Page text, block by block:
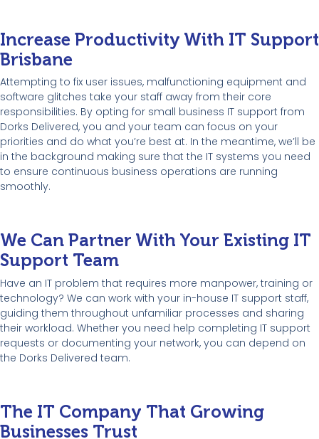
Increase Productivity With IT Support
Brisbane
Attempting to fix user issues, malfunctioning equipment and
software glitches take your staff away from their core
responsibilities. By opting for small business IT support from
Dorks Delivered, you and your team can focus on your
priorities and do what you’re best at. In the meantime, we’ll be
in the background making sure that the IT systems you need
to ensure continuous business operations are running
smoothly.
We Can Partner With Your Existing IT
Support Team
Have an IT problem that requires more manpower, training or
technology? We can work with your in-house IT support staff,
guiding them throughout unfamiliar processes and sharing
their workload. Whether you need help completing IT support
requests or documenting your network, you can depend on
the Dorks Delivered team.
The IT Company That Growing
Businesses Trust